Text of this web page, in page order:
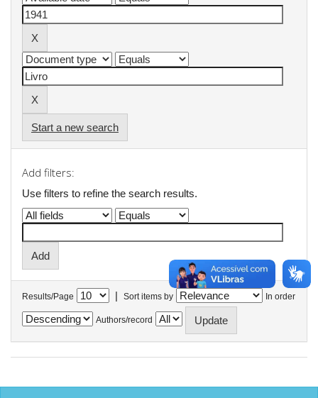
Start a new search
Add filters:
Use filters to refine the search results.
Results/Page | Sort items by In order
Authors/record